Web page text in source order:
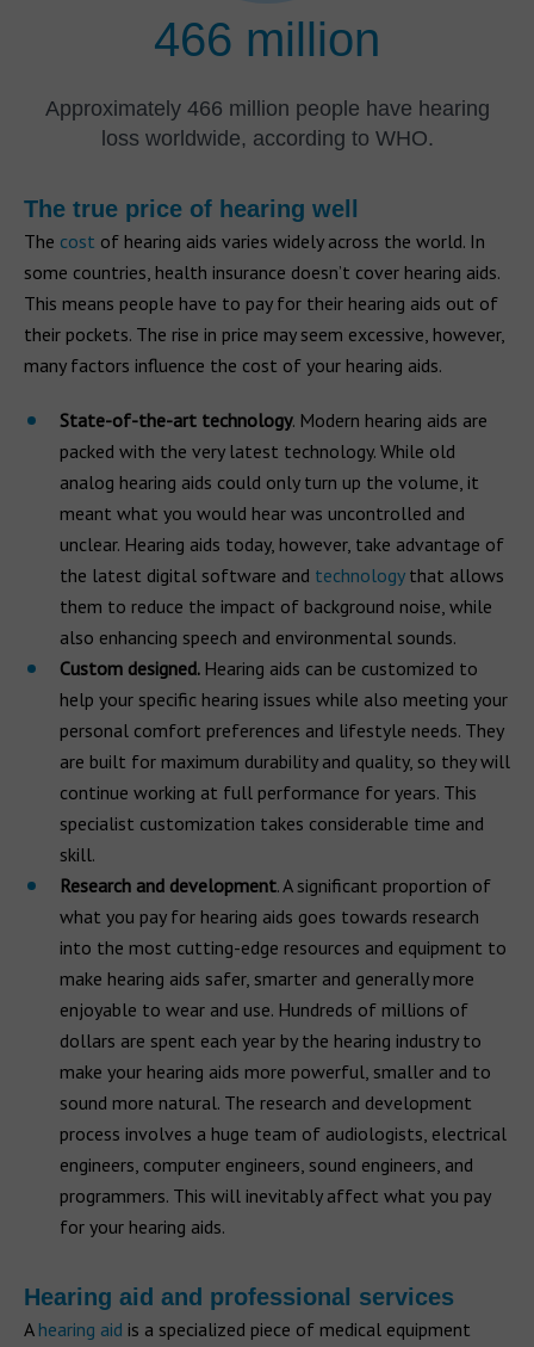
466 million
Approximately 466 million people have hearing
loss worldwide, according to WHO.
The true price of hearing well
The cost of hearing aids varies widely across the world. In
some countries, health insurance doesn’t cover hearing aids.
This means people have to pay for their hearing aids out of
their pockets. The rise in price may seem excessive, however,
many factors influence the cost of your hearing aids.
State-of-the-art technology. Modern hearing aids are
packed with the very latest technology. While old
analog hearing aids could only turn up the volume, it
meant what you would hear was uncontrolled and
unclear. Hearing aids today, however, take advantage of
the latest digital software and technologythat allows
them to reduce the impact of background noise, while
also enhancing speech and environmental sounds.
Custom designed. Hearing aids can be customized to
help your specific hearing issues while also meeting your
personal comfort preferences and lifestyle needs. They
are built for maximum durability and quality, so they will
continue working at full performance for years. This
specialist customization takes considerable time and
skill.
Research and development. A significant proportion of
what you pay for hearing aids goes towards research
into the most cutting-edge resources and equipment to
make hearing aids safer, smarter and generally more
enjoyable to wear and use. Hundreds of millions of
dollars are spent each year by the hearing industry to
make your hearing aids more powerful, smaller and to
sound more natural. The research and development
process involves a huge team of audiologists, electrical
engineers, computer engineers, sound engineers, and
programmers. This will inevitably affect what you pay
for your hearing aids.
Hearing aid and professional services
A hearing aid is a specialized piece of medical equipment